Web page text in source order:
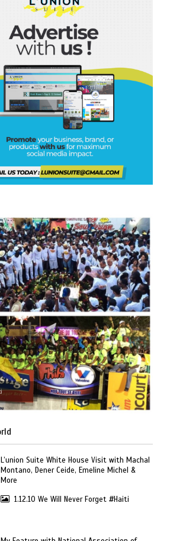
L’union Suite White House Visit with Machal
Montano, Dener Ceide, Emeline Michel &
More
1.12.10 We Will Never Forget #Haiti